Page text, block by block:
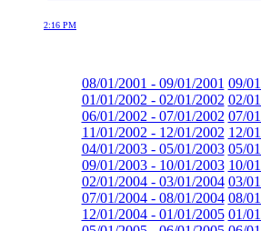
2:16 PM
08/01/2001 - 09/01/2001 09/
01/01/2002 - 02/01/2002 02/
06/01/2002 - 07/01/2002 07/
11/01/2002 - 12/01/2002 12/
04/01/2003 - 05/01/2003 05/
09/01/2003 - 10/01/2003 10/
02/01/2004 - 03/01/2004 03/
07/01/2004 - 08/01/2004 08/
12/01/2004 - 01/01/2005 01/